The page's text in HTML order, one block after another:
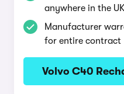
anywhere in the UK
Manufacturer
for entire contract
Volvo C40